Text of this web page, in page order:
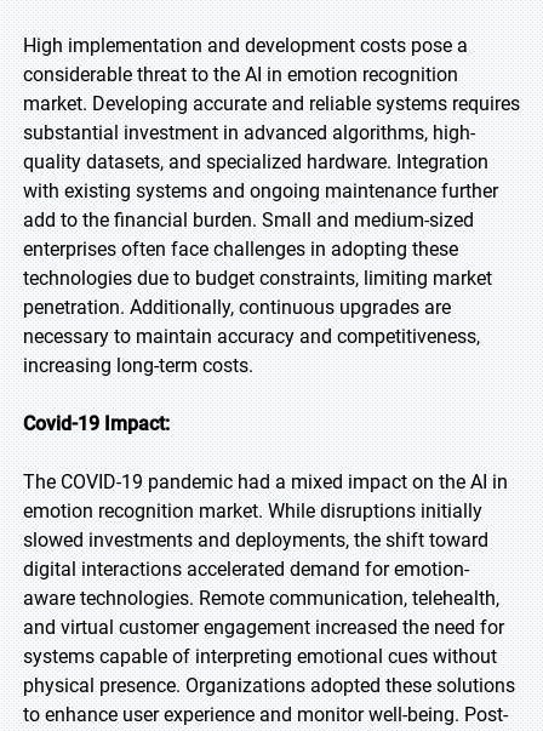
High implementation and development costs pose a
considerable threat to the AI in emotion recognition
market. Developing accurate and reliable systems requires
substantial investment in advanced algorithms, high-
quality datasets, and specialized hardware. Integration
with existing systems and ongoing maintenance further
add to the financial burden. Small and medium-sized
enterprises often face challenges in adopting these
technologies due to budget constraints, limiting market
penetration. Additionally, continuous upgrades are
necessary to maintain accuracy and competitiveness,
increasing long-term costs.
Covid-19 Impact:
The COVID-19 pandemic had a mixed impact on the AI in
emotion recognition market. While disruptions initially
slowed investments and deployments, the shift toward
digital interactions accelerated demand for emotion-
aware technologies. Remote communication, telehealth,
and virtual customer engagement increased the need for
systems capable of interpreting emotional cues without
physical presence. Organizations adopted these solutions
to enhance user experience and monitor well-being. Post-